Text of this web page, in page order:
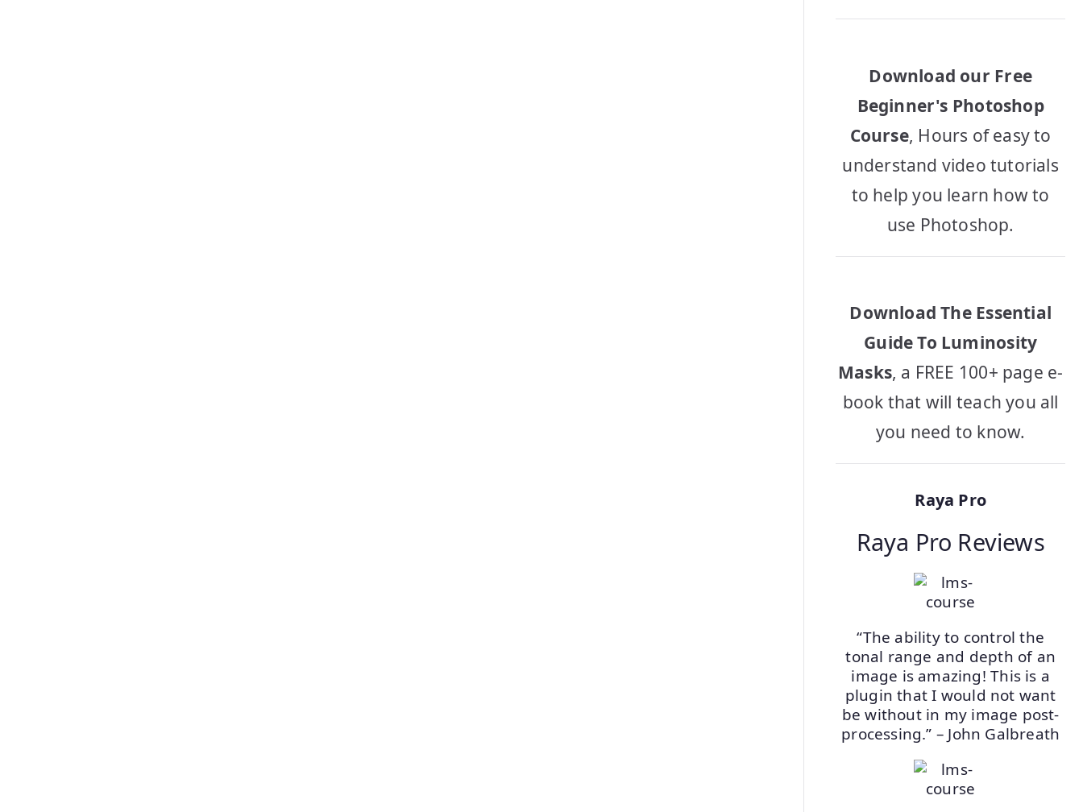
Download our Free
Beginner's Photoshop
Course, Hours of easy to
understand video tutorials
to help you learn how to
use Photoshop.
Download The Essential
Guide To Luminosity
Masks, a FREE 100+ page e-
book that will teach you all
you need to know.
Raya Pro
Raya Pro Reviews
“The ability to control the
tonal range and depth of an
image is amazing! This is a
plugin that I would not want
be without in my image post-
processing.” – John Galbreath